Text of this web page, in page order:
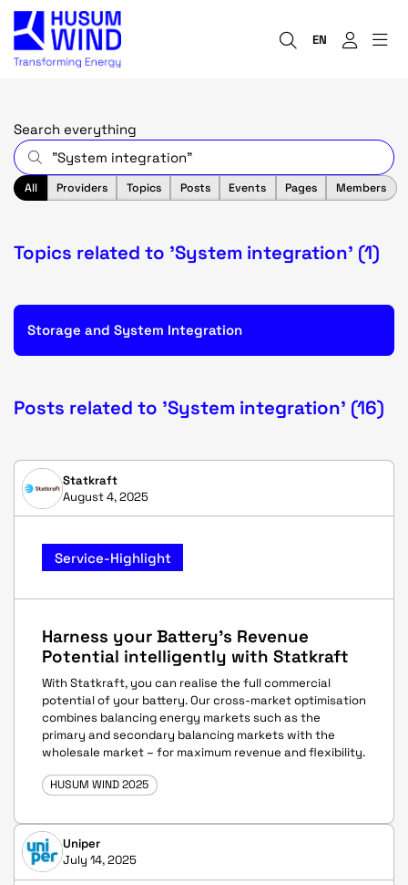
EN
Search everything
All Providers Topics Posts Events Pages Members
Topics related to 'System integration' (1)
Storage and System Integration
Posts related to 'System integration' (16)
Statkraft
August 4, 2025
Service-Highlight
Harness your Battery's Revenue
Potential intelligently with Statkraft
With Statkraft, you can realise the full commercial
potential of your battery. Our cross-market optimisation
combines balancing energy markets such as the
primary and secondary balancing markets with the
wholesale market – for maximum revenue and flexibility.
HUSUM WIND 2025
Uniper
July 14, 2025